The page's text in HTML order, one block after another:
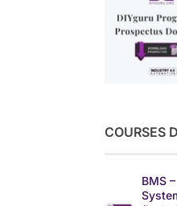
COURSES
BMS